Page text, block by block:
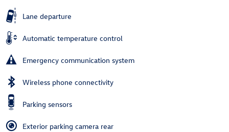
Lane departure
Automatic temperature control
Emergency communication system
Wireless phone connectivity
Parking sensors
Exterior parking camera rear